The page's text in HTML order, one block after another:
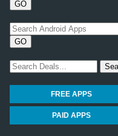
FREE APPS
PAID APPS